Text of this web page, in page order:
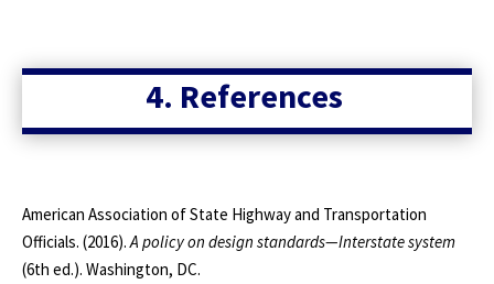
80
Roadway Grades
4. References
American Association of State Highway and Transportation
Officials. (2016).A policy on design standards—Interstate system
(6th ed.). Washington, DC.